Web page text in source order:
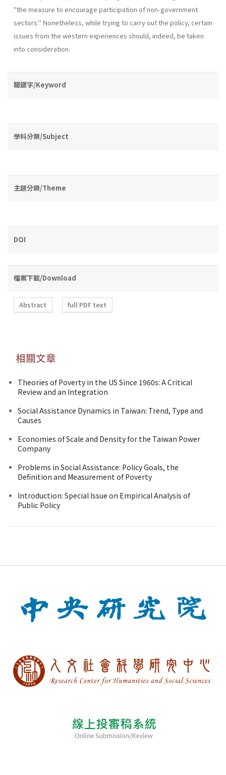
"the measure to encourage participation of non-government
sectors." Nonetheless, while trying to carry out the policy, certain
issues from the western experiences should, indeed, be taken
into consideration.
關鍵字/Keyword
學科分類/Subject
主題分類/Theme
DOI
檔案下載/Download
Abstract full PDF text
相關文章
Theories of Poverty in the US Since 1960s: A Critical
Review and an Integration
Social Assistance Dynamics in Taiwan: Trend, Type and
Causes
Economies of Scale and Density for the Taiwan Power
Company
Problems in Social Assistance: Policy Goals, the
Definition and Measurement of Poverty
Introduction: Special Issue on Empirical Analysis of
Public Policy